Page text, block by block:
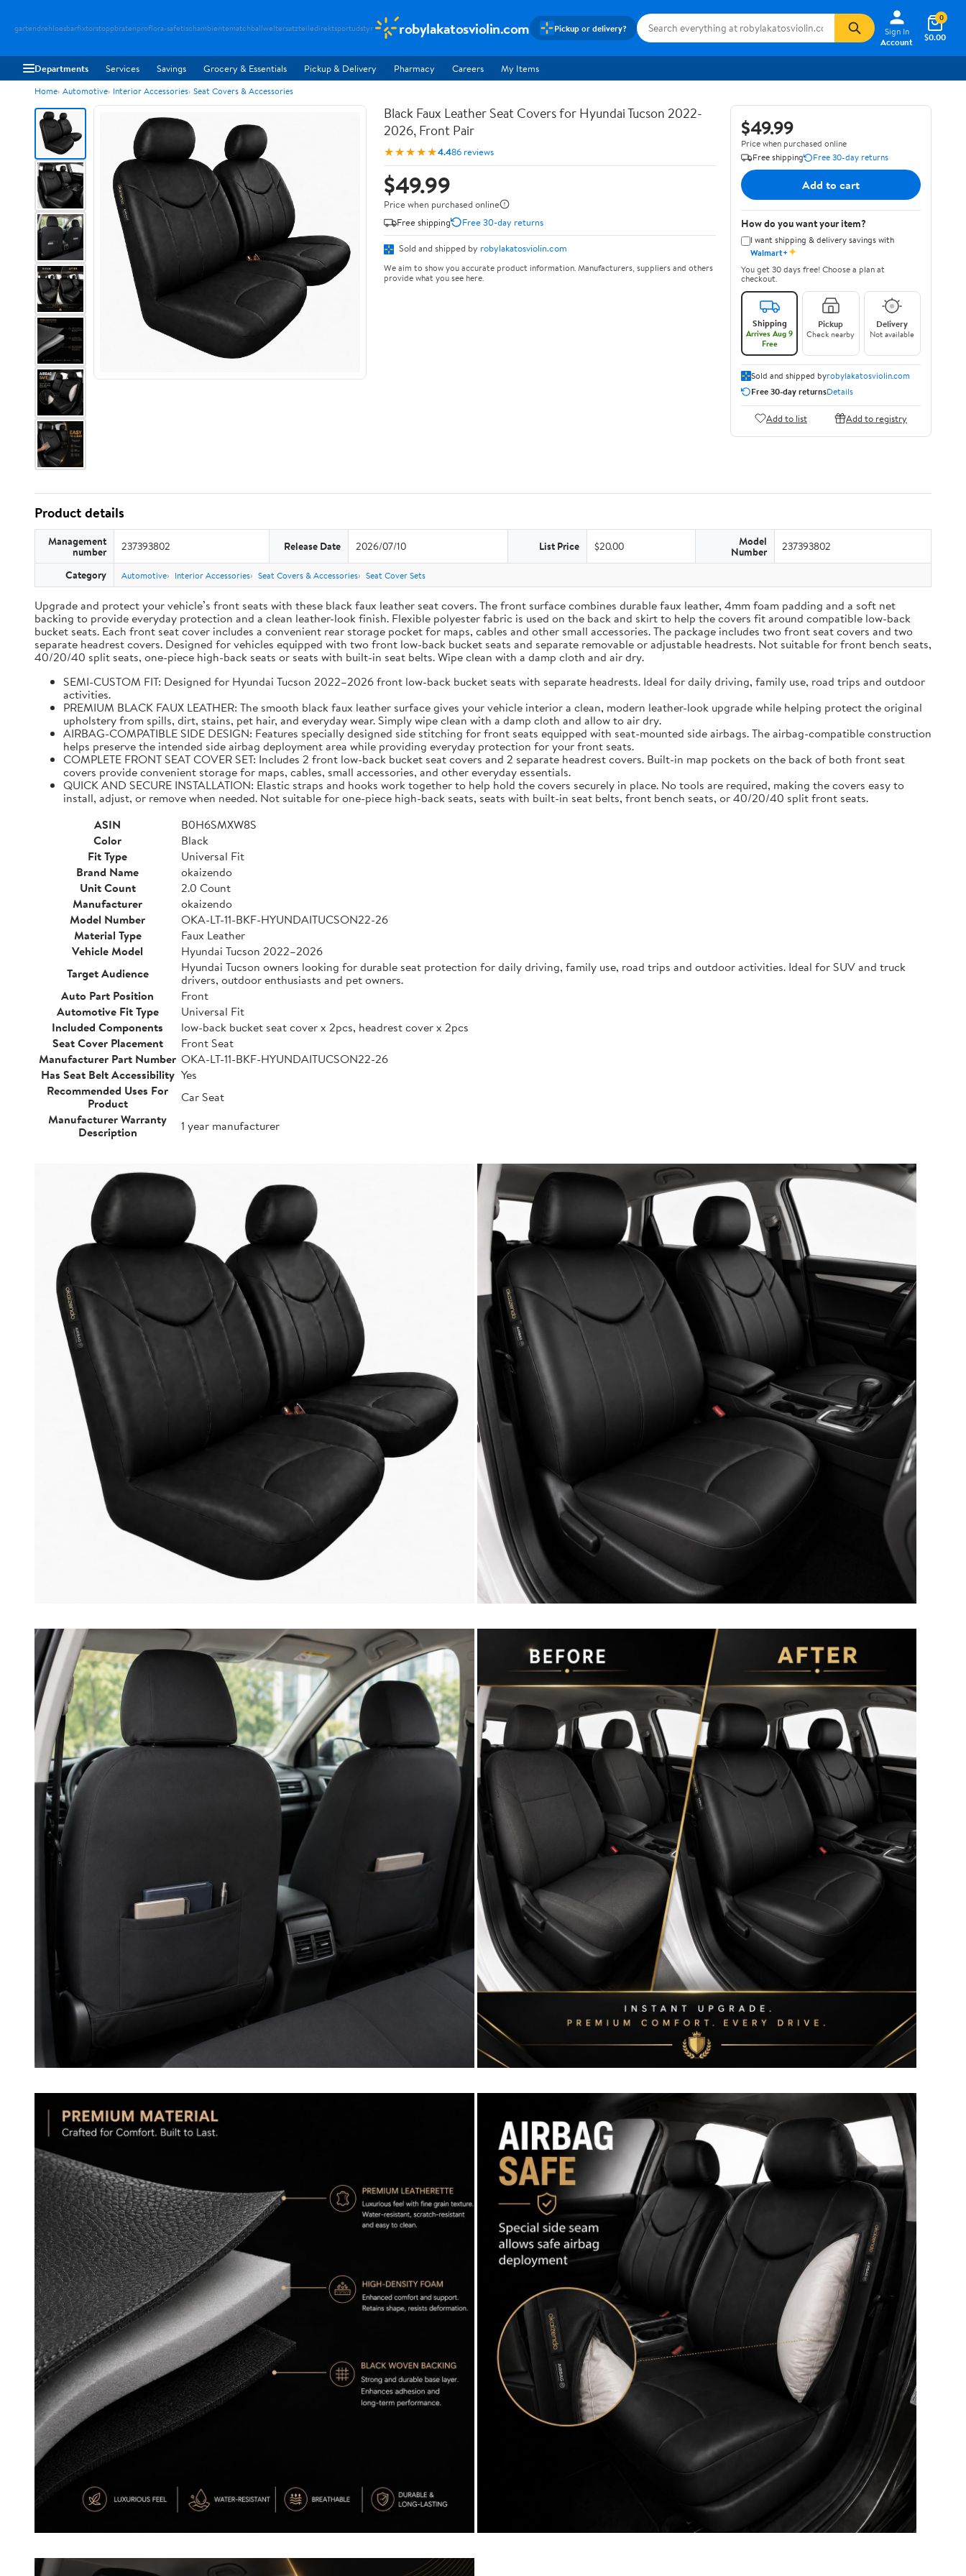
gartendrehloesbarfixtorstoppbratenproflora-safetischambientematchballweltersatzteiledirektsportudstyr robylakatosviolin.com Pickup or delivery?
Sign In
Account
$0.00
0
Departments Services Savings Grocery & Essentials Pickup & Delivery Pharmacy Careers My Items
Home Automotive Interior Accessories Seat Covers & Accessories
Black Faux Leather Seat Covers for Hyundai Tucson 2022-
2026, Front Pair
★★★★★4.486 reviews
$49.99
Price when purchased online
Free shipping
Free 30-day returns
Sold and shipped by robylakatosviolin.com
We aim to show you accurate product information. Manufacturers, suppliers and others
provide what you see here.
$49.99
Price when purchased online
Free shipping
Free 30-day returns
Add to cart
How do you want your item?
I want shipping & delivery savings with
Walmart+✦
You get 30 days free! Choose a plan at
checkout.
Shipping
Arrives Aug 9
Free
Pickup
Check nearby
Delivery
Not available
Sold and shipped byrobylakatosviolin.com
Free 30-day returnsDetails
Add to list Add to registry
Product details
Management
number 237393802 Release Date 2026/07/10 List Price $20.00 Model
Number 237393802
Category Automotive Interior Accessories Seat Covers & Accessories Seat Cover Sets
Upgrade and protect your vehicle’s front seats with these black faux leather seat covers. The front surface combines durable faux leather, 4mm foam padding and a soft net
backing to provide everyday protection and a clean leather-look finish. Flexible polyester fabric is used on the back and skirt to help the covers fit around compatible low-back
bucket seats. Each front seat cover includes a convenient rear storage pocket for maps, cables and other small accessories. The package includes two front seat covers and two
separate headrest covers. Designed for vehicles equipped with two front low-back bucket seats and separate removable or adjustable headrests. Not suitable for front bench seats,
40/20/40 split seats, one-piece high-back seats or seats with built-in seat belts. Wipe clean with a damp cloth and air dry.
SEMI-CUSTOM FIT: Designed for Hyundai Tucson 2022–2026 front low-back bucket seats with separate headrests. Ideal for daily driving, family use, road trips and outdoor
activities.
PREMIUM BLACK FAUX LEATHER: The smooth black faux leather surface gives your vehicle interior a clean, modern leather-look upgrade while helping protect the original
upholstery from spills, dirt, stains, pet hair, and everyday wear. Simply wipe clean with a damp cloth and allow to air dry.
AIRBAG-COMPATIBLE SIDE DESIGN: Features specially designed side stitching for front seats equipped with seat-mounted side airbags. The airbag-compatible construction
helps preserve the intended side airbag deployment area while providing everyday protection for your front seats.
COMPLETE FRONT SEAT COVER SET: Includes 2 front low-back bucket seat covers and 2 separate headrest covers. Built-in map pockets on the back of both front seat
covers provide convenient storage for maps, cables, small accessories, and other everyday essentials.
QUICK AND SECURE INSTALLATION: Elastic straps and hooks work together to help hold the covers securely in place. No tools are required, making the covers easy to
install, adjust, or remove when needed. Not suitable for one-piece high-back seats, seats with built-in seat belts, front bench seats, or 40/20/40 split front seats.
ASIN
B0H6SMXW8S
Color
Black
Fit Type
Universal Fit
Brand Name
okaizendo
Unit Count
2.0 Count
Manufacturer
okaizendo
Model Number
OKA-LT-11-BKF-HYUNDAITUCSON22-26
Material Type
Faux Leather
Vehicle Model
Hyundai Tucson 2022–2026
Target Audience
Hyundai Tucson owners looking for durable seat protection for daily driving, family use, road trips and outdoor activities. Ideal for SUV and truck
drivers, outdoor enthusiasts and pet owners.
Auto Part Position
Front
Automotive Fit Type
Universal Fit
Included Components
low-back bucket seat cover x 2pcs, headrest cover x 2pcs
Seat Cover Placement
Front Seat
Manufacturer Part Number OKA-LT-11-BKF-HYUNDAITUCSON22-26
Has Seat Belt Accessibility Yes
Recommended Uses For
Product
Car Seat
Manufacturer Warranty
Description
1 year manufacturer